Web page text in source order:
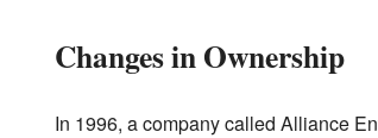
Changes in Ownership
In 1996, a company called Alliance